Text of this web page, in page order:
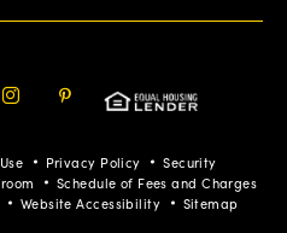
Pinterest
Privacy Policy
Security
Schedule of Fees and Charges
Website Accessibility Sitemap